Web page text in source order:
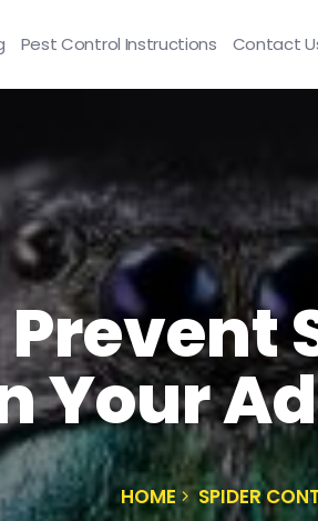
Pest Control Instructions Contact
Prevent
Your
HOME SPIDER